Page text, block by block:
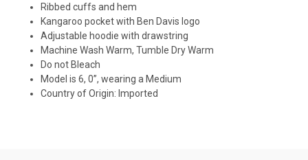
Ribbed cuffs and hem
Kangaroo pocket with Ben Davis logo
Adjustable hoodie with drawstring
Machine Wash Warm, Tumble Dry Warm
Do not Bleach
Model is 6, 0”, wearing a Medium
Country of Origin: Imported